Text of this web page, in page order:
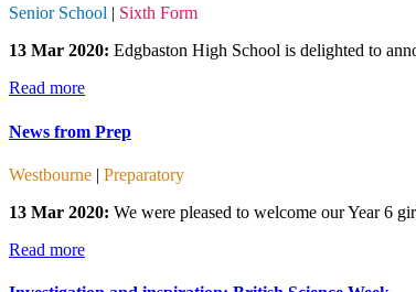
Senior School | Sixth Form
13 Mar 2020: Edgbaston High School is delighted to
Read more
News from Prep
Westbourne | Preparatory
13 Mar 2020: We were pleased to welcome our Year 6
Read more